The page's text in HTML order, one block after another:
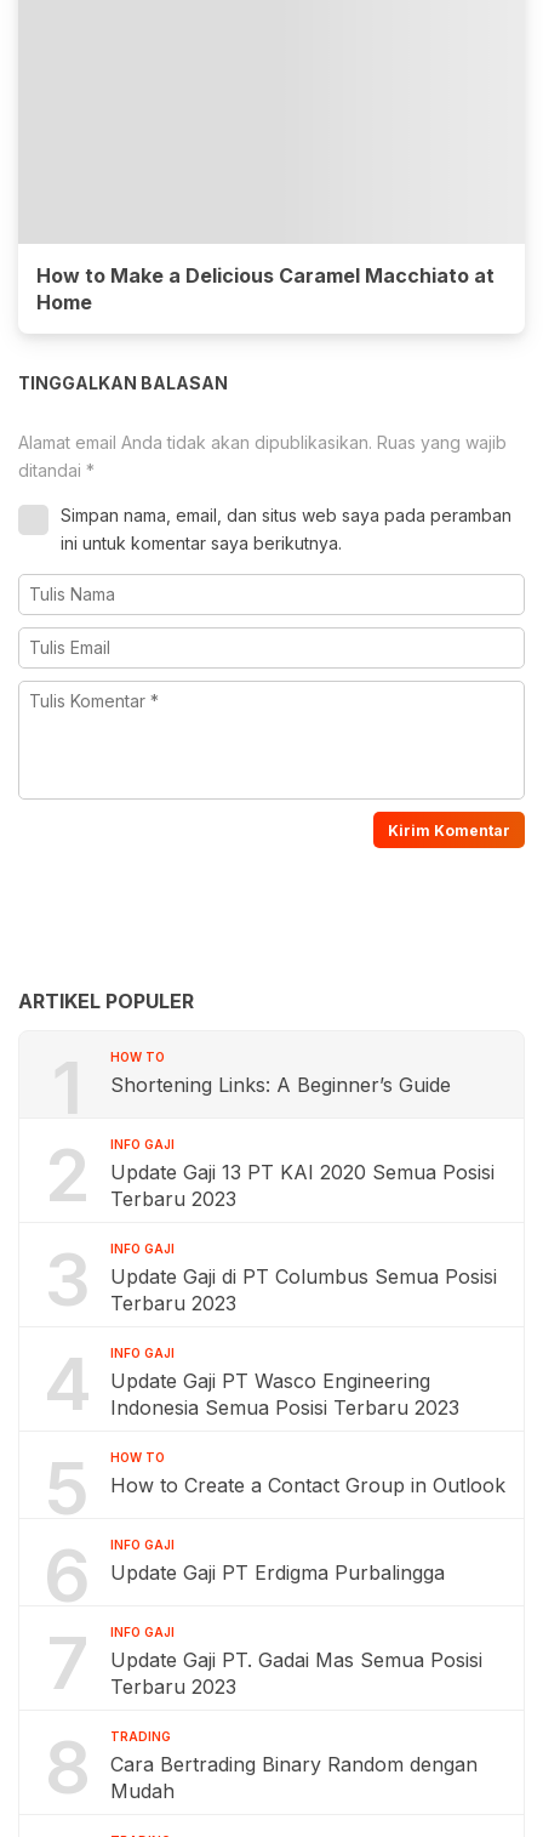
How to Make a Delicious Caramel Macchiato at
Home
TINGGALKAN BALASAN
Alamat email Anda tidak akan dipublikasikan. Ruas yang wajib
ditandai *
Simpan nama, email, dan situs web saya pada peramban
ini untuk komentar saya berikutnya.
ARTIKEL POPULER
1 HOW TO
Shortening Links: A Beginner’s Guide
2 INFO GAJI
Update Gaji 13 PT KAI 2020 Semua Posisi
Terbaru 2023
3 INFO GAJI
Update Gaji di PT Columbus Semua Posisi
Terbaru 2023
4 INFO GAJI
Update Gaji PT Wasco Engineering
Indonesia Semua Posisi Terbaru 2023
5 HOW TO
How to Create a Contact Group in Outlook
6 INFO GAJI
Update Gaji PT Erdigma Purbalingga
7 INFO GAJI
Update Gaji PT. Gadai Mas Semua Posisi
Terbaru 2023
8 TRADING
Cara Bertrading Binary Random dengan
Mudah